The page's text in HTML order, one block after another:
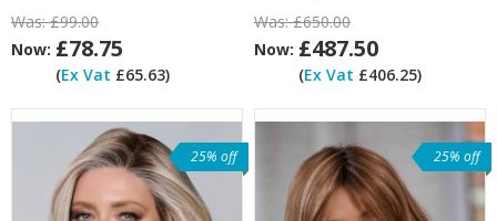
Was:£99.00
Now: £78.75
(Ex Vat £65.63)
Was:£650.00
Now: £487.50
(Ex Vat £406.25)
25% off 25% off